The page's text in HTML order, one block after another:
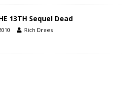
13TH Sequel Dead
Rich Drees